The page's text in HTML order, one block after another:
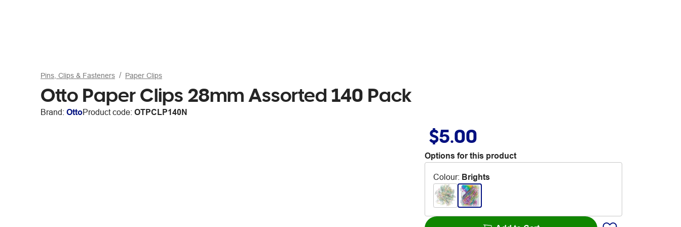
Pins, Clips & Fasteners Paper Clips
Otto Paper Clips 28mm Assorted 140 Pack
Brand: OttoProduct code: OTPCLP140N
$5.00
Options for this product
Colour: Brights